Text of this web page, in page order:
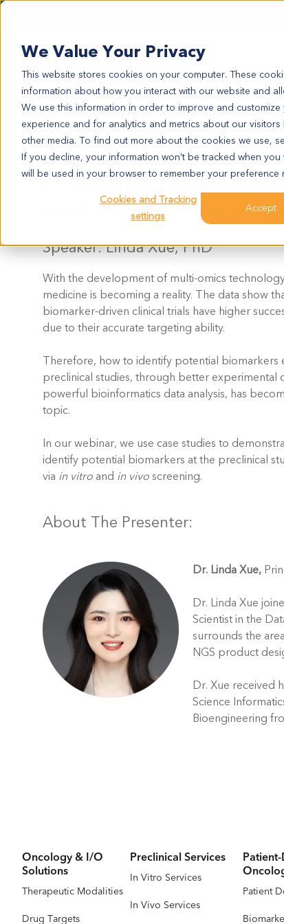
We Value Your Privacy
This website stores cookies on your computer. These
information about how you interact with our website and
We use this information in order to improve and
experience and for analytics and metrics about our
other media. To find out more about the cookies we use,
If you decline, your information won’t be tracked when
will be used in your browser to remember your preference
Cookies and Tracking
settings
Accept
On Demand Webinar:
Preclinical
in vitroscreening
Speaker: Linda Xue, PhD
With the development of multi-omics
medicine is becoming a reality. The data show
biomarker-driven clinical trials have higher
due to their accurate targeting ability.
Therefore, how to identify potential biomarkers
preclinical studies, through better experimental
powerful bioinformatics data analysis, has
topic.
In our webinar, we use case studies to
identify potential biomarkers at the preclinical
via in vitro and in vivoscreening.
About The Presenter:
Dr. Linda Xue,
Dr. Linda Xue
Scientist in the
surrounds the
NGS product
Dr. Xue received
Science
Bioengineering
Oncology & I/O
Solutions
Therapeutic Modalities
Drug Targets
Preclinical Services
In Vitro Services
In Vivo Services
Patient